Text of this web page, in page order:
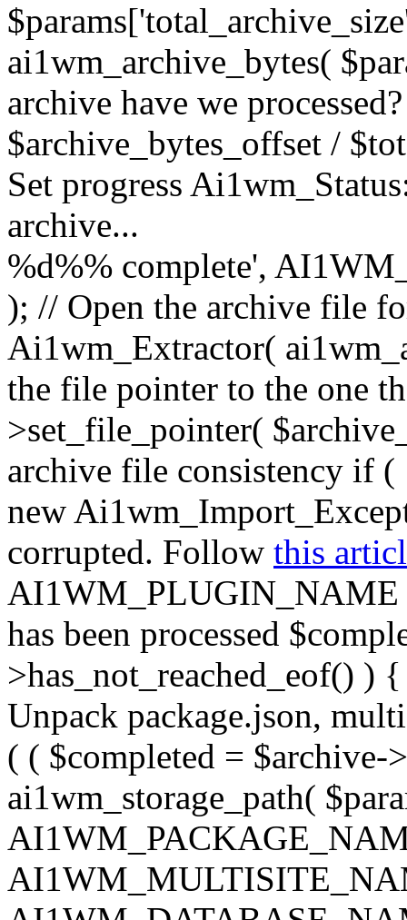
ai1wm_archive_bytes(
archive have we
$archive_bytes_offset /
Set progress
archive...
%d%% complete',
); // Open the archive file
Ai1wm_Extractor(
the file pointer to the one
>set_file_pointer(
archive file consistency if
new
corrupted. Follow this
has been processed
>has_not_reached_eof() )
Unpack package.json,
( ( $completed = $archive-
ai1wm_storage_path(